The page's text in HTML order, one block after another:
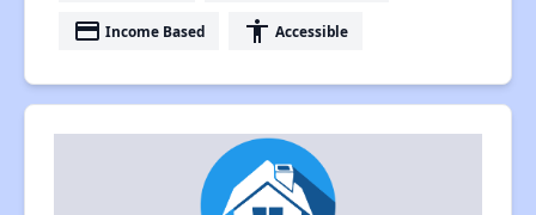
payment Income Based accessibility Accessible